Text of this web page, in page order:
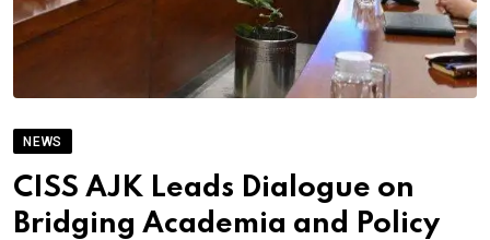
NEWS
CISS AJK Leads Dialogue on
Bridging Academia and Policy